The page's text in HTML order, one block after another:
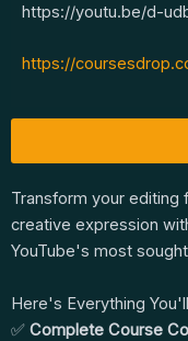
https://youtu.be/d-
https://
Transform your editing
creative expression
YouTube's most
Here's Everything
✅ Complete Course